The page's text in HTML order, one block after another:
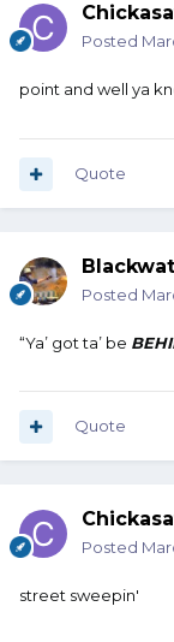
Posted
point and well ya
Quote
Posted
“Ya’ got ta’ be
Quote
Posted
street sweepin'